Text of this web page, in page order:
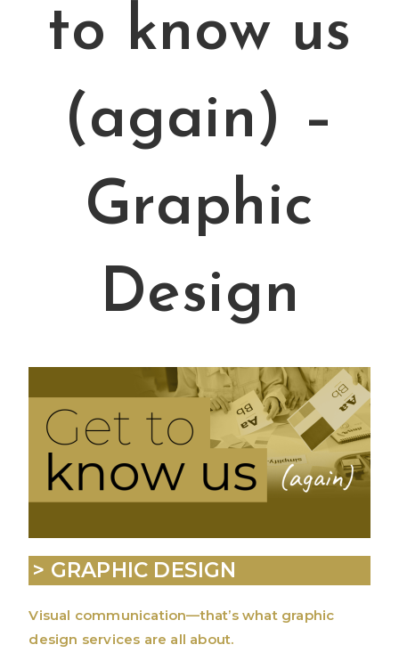
to know us
(again) –
Graphic
Design
> GRAPHIC DESIGN
Visual communication—that’s what graphic
design services are all about.